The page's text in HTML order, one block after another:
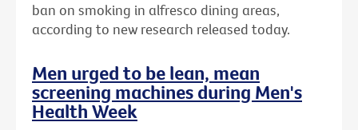
ban on smoking in alfresco dining areas,
according to new research released today.
Men urged to be lean, mean
screening machines during Men's
Health Week